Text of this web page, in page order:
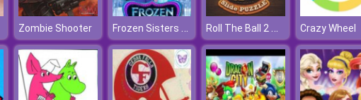
Zombie Shooter Frozen Sisters Decorate Bedroom Roll The Ball 2 Online Crazy Wheel